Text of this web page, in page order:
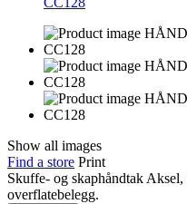
Show all images
Find a store Print
Skuffe- og skaphåndtak
overflatebelegg.